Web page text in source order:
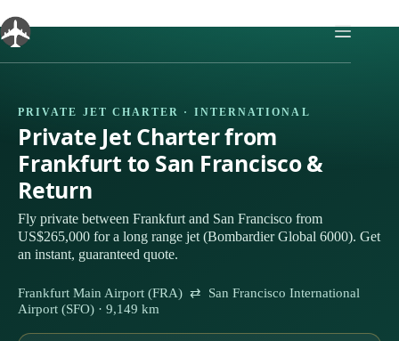
to
content
PRIVATE JET CHARTER · INTERNATIONAL
Private Jet Charter from
Frankfurt to San Francisco &
Return
Fly private between Frankfurt and San Francisco from
US$265,000 for a long range jet (Bombardier Global 6000). Get
an instant, guaranteed quote.
Frankfurt Main Airport (FRA) ⇄ San Francisco International
Airport (SFO) · 9,149 km